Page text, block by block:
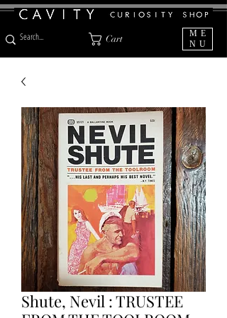
Cart
ME
NU
Shute, Nevil : TRUSTEE